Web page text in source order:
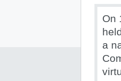
On
a